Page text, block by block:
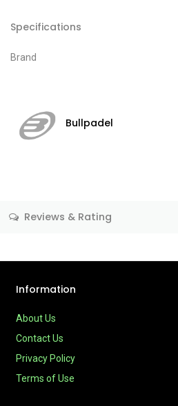
Specifications
Brand
Bullpadel
Reviews & Rating
Information
About Us
Contact Us
Privacy Policy
Terms of Use